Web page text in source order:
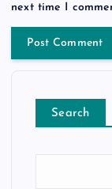
next time I
Search